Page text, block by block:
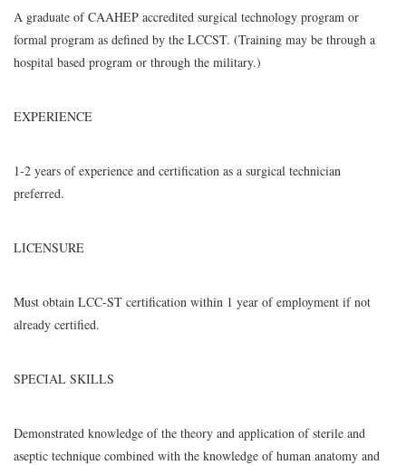
A graduate of CAAHEP accredited surgical technology program or
formal program as defined by the LCCST. (Training may be through a
hospital based program or through the military.)
EXPERIENCE
1-2 years of experience and certification as a surgical technician
preferred.
LICENSURE
Must obtain LCC-ST certification within 1 year of employment if not
already certified.
SPECIAL SKILLS
Demonstrated knowledge of the theory and application of sterile and
aseptic technique combined with the knowledge of human anatomy and